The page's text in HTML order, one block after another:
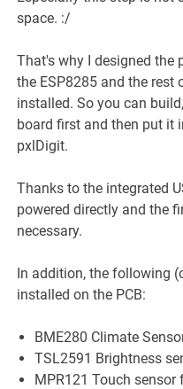
space. :/
That's why I designed the
the ESP8285 and the rest
installed. So you can
board first and then put it
pxlDigit.
Thanks to the integrated
powered directly and the
necessary.
In addition, the following
installed on the PCB:
BME280 Climate
TSL2591 Brightness
MPR121 Touch